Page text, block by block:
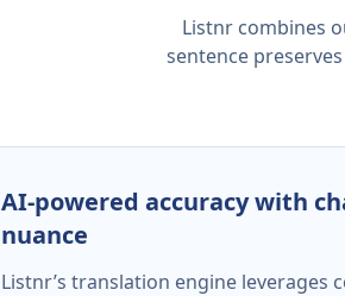
Listnr combines
sentence
AI-powered accuracy with
nuance
Listnr’s translation engine leverages